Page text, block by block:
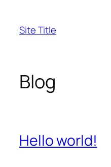
content
Site Title
Blog
Hello world!